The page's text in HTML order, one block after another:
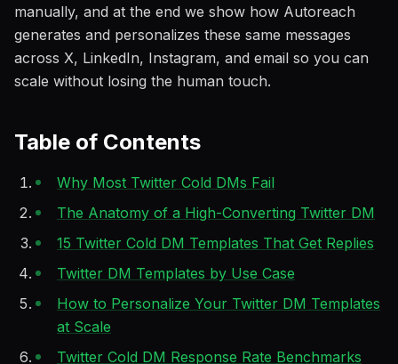
manually, and at the end we show how Autoreach
generates and personalizes these same messages
across X, LinkedIn, Instagram, and email so you can
scale without losing the human touch.
Table of Contents
Why Most Twitter Cold DMs Fail
The Anatomy of a High-Converting Twitter DM
15 Twitter Cold DM Templates That Get Replies
Twitter DM Templates by Use Case
How to Personalize Your Twitter DM Templates
at Scale
Twitter Cold DM Response Rate Benchmarks